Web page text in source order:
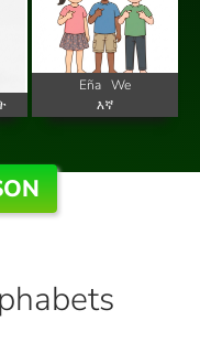
Eña We
እኛ